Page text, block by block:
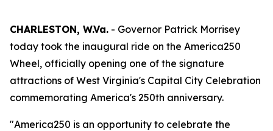
CHARLESTON, W.Va. - Governor Patrick Morrisey
today took the inaugural ride on the America250
Wheel, officially opening one of the signature
attractions of West Virginia's Capital City Celebration
commemorating America's 250th anniversary.
"America250 is an opportunity to celebrate the